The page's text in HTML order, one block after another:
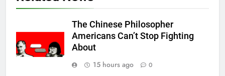
The Chinese Philosopher
Americans Can’t Stop Fighting
About
15 hours ago
0